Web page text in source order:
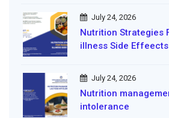
July 24, 2026
Nutrition Strategies
illness Side Effeects
July 24, 2026
Nutrition
intolerance